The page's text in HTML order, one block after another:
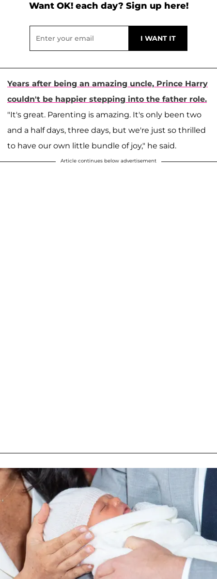
Want OK! each day? Sign up here!
Years after being an amazing uncle, Prince Harry
couldn't be happier stepping into the father role.
"It's great. Parenting is amazing. It's only been two
and a half days, three days, but we're just so thrilled
to have our own little bundle of joy," he said.
Article continues below advertisement